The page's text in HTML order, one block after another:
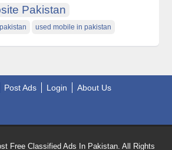
Pakistan
used mobile in pakistan
Post Ads Login About Us
Free Classified Ads In Pakistan. All Rights